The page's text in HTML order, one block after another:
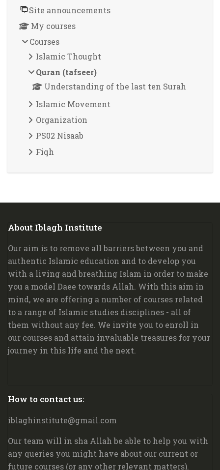
Site announcements
My courses
Courses
Islamic Thought
Quran (tafseer)
Understanding of the last ten Surah
Islamic Movement
Organization
PS02 Nisaab
Fiqh
Blocks
Skip About Iblagh Institute
About Iblagh Institute
Our aim is to remove all barriers between you and
authentic Islamic education and to develop you
with a living and breathing Islam in order to make
you a model Daee towards Allah. With this aim in
mind, we are offering a number of courses related
to a range of Islamic studies disciplines - all of
them without any fee. We invite you to enroll in
our courses and attain invaluable treasures for your
journey in this life and the next.
Blocks
Skip How to contact us:
How to contact us:
iblaghinstitute@gmail.com
Our team will in sha Allah be able to help you with
any queries you might have about our current or
future courses (or any other relevant matters).